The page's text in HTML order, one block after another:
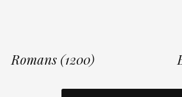
Romans (1200)